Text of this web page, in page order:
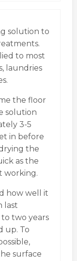
solution to
to most
laundries
the floor
solution
3-5
in before
the
as the
working.
how well it
last
two years
up. To
surface